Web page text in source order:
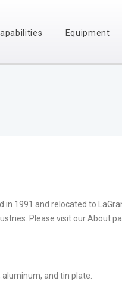
Equipment
1991 and relocated to
Please visit our About
and tin plate.